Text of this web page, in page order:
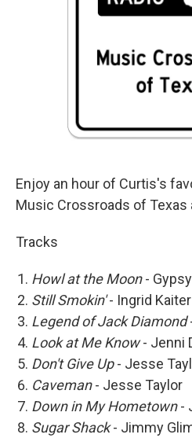
Enjoy an hour of Curtis's
Music Crossroads of Texas
Tracks
Howl at the Moon-
Still Smokin'- Ingrid Kaiter
Legend of Jack Diamond
Look at Me Know- Jenni
Don't Give Up- Jesse
Caveman- Jesse Taylor
Down in My Hometown-
Sugar Shack- Jimmy